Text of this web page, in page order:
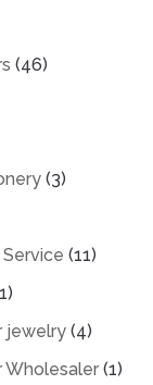
(46)
(3)
(11)
jewelry(4)
Wholesaler(1)